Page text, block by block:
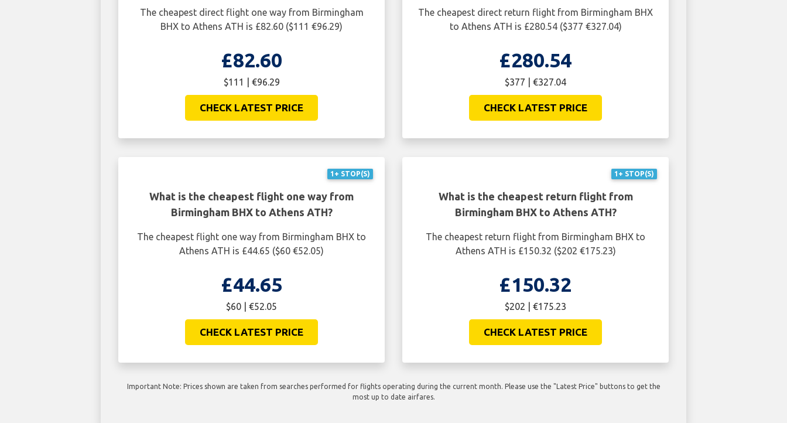
The cheapest direct flight one way from Birmingham
BHX to Athens ATH is £82.60 ($111 €96.29)
£82.60
$111 | €96.29
CHECK LATEST PRICE
The cheapest direct return flight from Birmingham BHX
to Athens ATH is £280.54 ($377 €327.04)
£280.54
$377 | €327.04
CHECK LATEST PRICE
1+ STOP(S)
What is the cheapest flight one way from
Birmingham BHX to Athens ATH?
The cheapest flight one way from Birmingham BHX to
Athens ATH is £44.65 ($60 €52.05)
£44.65
$60 | €52.05
CHECK LATEST PRICE
1+ STOP(S)
What is the cheapest return flight from
Birmingham BHX to Athens ATH?
The cheapest return flight from Birmingham BHX to
Athens ATH is £150.32 ($202 €175.23)
£150.32
$202 | €175.23
CHECK LATEST PRICE
Important Note: Prices shown are taken from searches performed for flights operating during the current month. Please use the "Latest Price" buttons to get the
most up to date airfares.